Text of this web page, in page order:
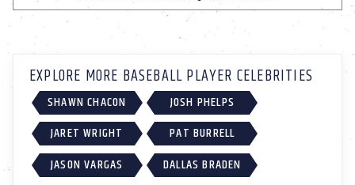
EXPLORE MORE BASEBALL PLAYER CELEBRITIES
SHAWN CHACON
JOSH PHELPS
JARET WRIGHT
PAT BURRELL
JASON VARGAS
DALLAS BRADEN